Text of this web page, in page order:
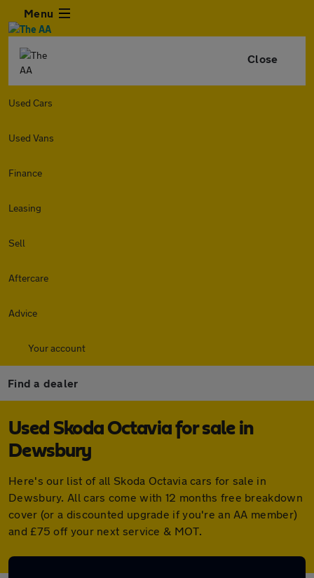
Menu
Close
Used Cars
Used Vans
Finance
Leasing
Sell
Aftercare
Advice
Your account
Find a dealer
Used Skoda Octavia for sale in
Dewsbury
Here's our list of all Skoda Octavia cars for sale in
Dewsbury. All cars come with 12 months free breakdown
cover (or a discounted upgrade if you're an AA member)
and £75 off your next service & MOT.